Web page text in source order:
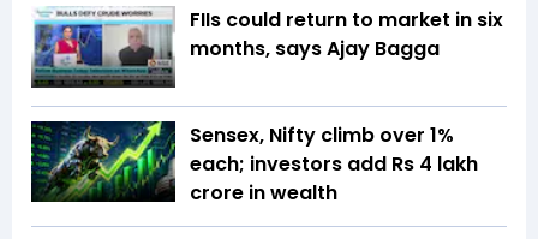
FIIs could return to market in six
months, says Ajay Bagga
Sensex, Nifty climb over 1%
each; investors add Rs 4 lakh
crore in wealth